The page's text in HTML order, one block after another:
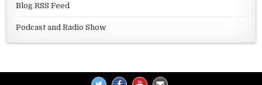
Blog RSS Feed
Podcast and Radio Show